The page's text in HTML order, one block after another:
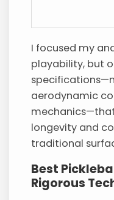
I focused my
playability, but
aerodynamic
longevity and
traditional
Best
Rigorous